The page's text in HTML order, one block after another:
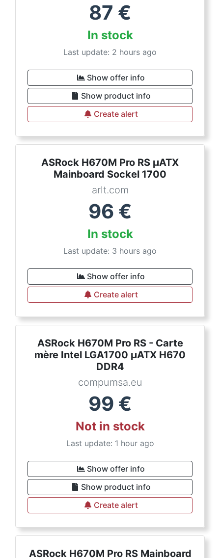
87 €
In stock
Last update: 2 hours ago
Show offer info
Show product info
Create alert
ASRock H670M Pro RS µATX
Mainboard Sockel 1700
arlt.com
96 €
In stock
Last update: 3 hours ago
Show offer info
Create alert
ASRock H670M Pro RS - Carte
mère Intel LGA1700 µATX H670
DDR4
compumsa.eu
99 €
Not in stock
Last update: 1 hour ago
Show offer info
Show product info
Create alert
ASRock H670M Pro RS Mainboard